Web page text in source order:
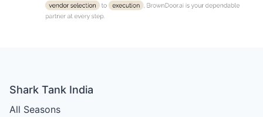
Shark Tank India
All Seasons